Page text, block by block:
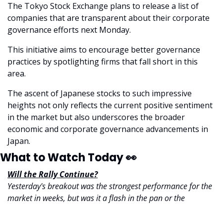
The Tokyo Stock Exchange plans to release a list of
companies that are transparent about their corporate
governance efforts next Monday.
This initiative aims to encourage better governance
practices by spotlighting firms that fall short in this
area.
The ascent of Japanese stocks to such impressive
heights not only reflects the current positive sentiment
in the market but also underscores the broader
economic and corporate governance advancements in
Japan.
What to Watch Today 👀
Will the Rally Continue?
Yesterday's breakout was the strongest performance for the
market in weeks, but was it a flash in the pan or the